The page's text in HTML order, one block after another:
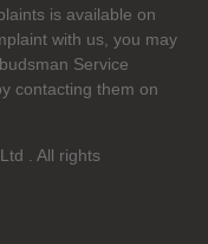
is available on
with us, you may
Service
contacting them on
. All rights